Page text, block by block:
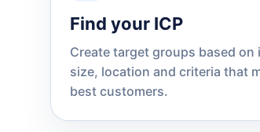
Find your ICP
Create target groups based on
size, location and criteria that
best customers.